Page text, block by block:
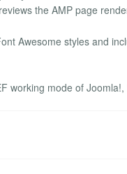
the AMP page
Awesome styles and
working mode of